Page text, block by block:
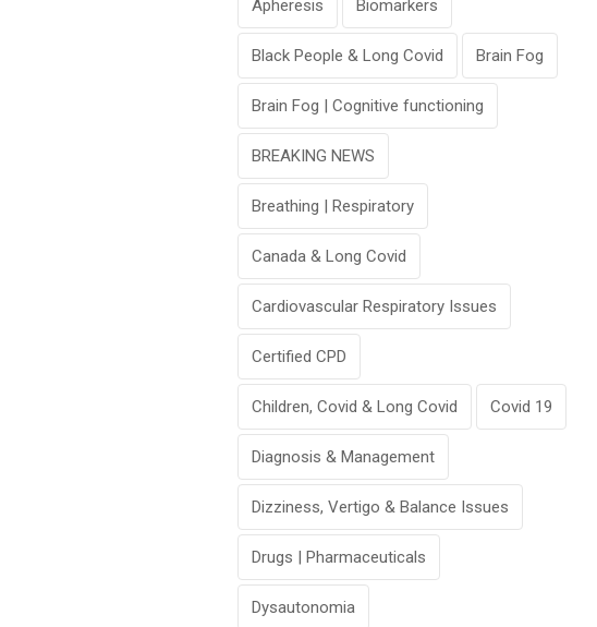
Apheresis Biomarkers
Black People & Long Covid Brain Fog
Brain Fog | Cognitive functioning
BREAKING NEWS
Breathing | Respiratory
Canada & Long Covid
Cardiovascular Respiratory Issues
Certified CPD
Children, Covid & Long Covid Covid 19
Diagnosis & Management
Dizziness, Vertigo & Balance Issues
Drugs | Pharmaceuticals
Dysautonomia